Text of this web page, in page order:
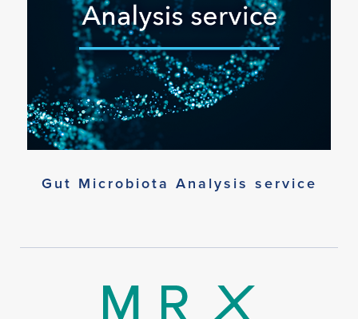
Gut Microbiota Analysis service